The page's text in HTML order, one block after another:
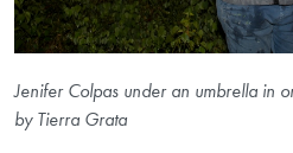
Jenifer Colpas under an umbrella in
by Tierra Grata